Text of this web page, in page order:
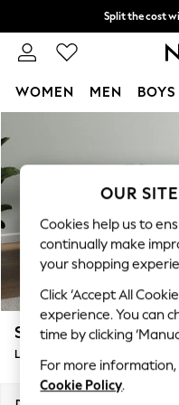
Split the cost
Next day
WOMEN MEN BOYS
New In &
New: This Week
Top Picks
Trending on
Polka Dots
Summer
Blues &
Chocolate
Linen Collection
Summer Whites
Stamford Grand
Large Sofa Chaise - Right Hand
OUR
Cookies help us to
continually make
your shopping
Click ‘Accept All
experience. You can
time by clicking
For more
Cookie Policy.